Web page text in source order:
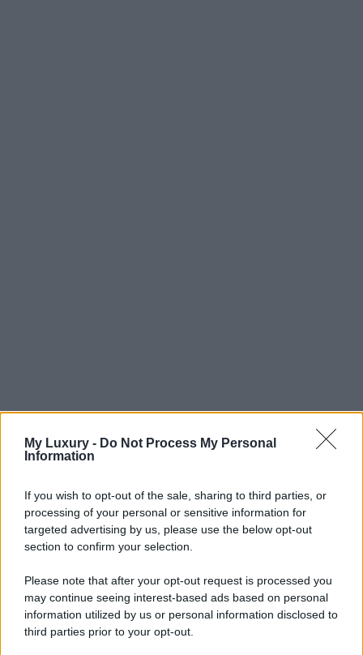
My Luxury - Do Not Process My Personal
Information
If you wish to opt-out of the sale, sharing to third parties, or
processing of your personal or sensitive information for
targeted advertising by us, please use the below opt-out
section to confirm your selection.
Please note that after your opt-out request is processed you
may continue seeing interest-based ads based on personal
information utilized by us or personal information disclosed to
third parties prior to your opt-out.